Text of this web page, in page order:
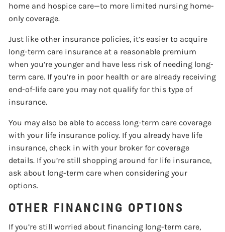
home and hospice care—to more limited nursing home-
only coverage.
Just like other insurance policies, it’s easier to acquire
long-term care insurance at a reasonable premium
when you’re younger and have less risk of needing long-
term care. If you’re in poor health or are already receiving
end-of-life care you may not qualify for this type of
insurance.
You may also be able to access long-term care coverage
with your life insurance policy. If you already have life
insurance, check in with your broker for coverage
details. If you’re still shopping around for life insurance,
ask about long-term care when considering your
options.
OTHER FINANCING OPTIONS
If you’re still worried about financing long-term care,